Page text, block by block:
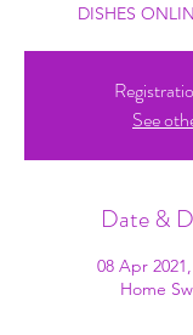
DISHES
See
Date &
08 Apr
Home